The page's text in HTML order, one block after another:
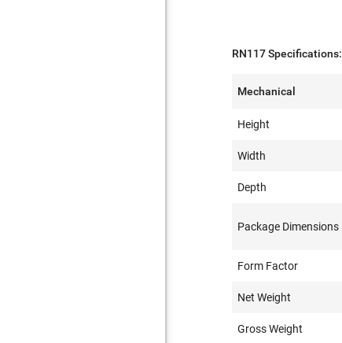
RN117 Specifications:
Mechanical
Height
Width
Depth
Package Dimensions
Form Factor
Net Weight
Gross Weight